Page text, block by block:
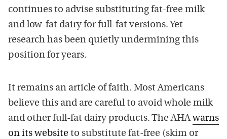
continues to advise substituting fat-free milk
and low-fat dairy for full-fat versions. Yet
research has been quietly undermining this
position for years.
It remains an article of faith. Most Americans
believe this and are careful to avoid whole milk
and other full-fat dairy products. The AHAwarns
on its website to substitute fat-free (skim or